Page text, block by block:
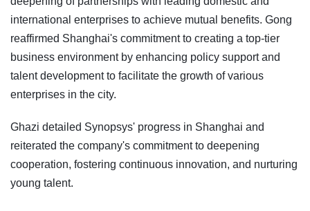
international enterprises to achieve mutual benefits. Gong
reaffirmed Shanghai's commitment to creating a top-tier
business environment by enhancing policy support and
talent development to facilitate the growth of various
enterprises in the city.
Ghazi detailed Synopsys' progress in Shanghai and
reiterated the company's commitment to deepening
cooperation, fostering continuous innovation, and nurturing
young talent.